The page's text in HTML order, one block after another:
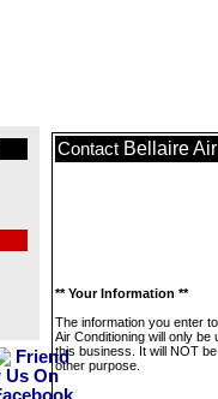
Contact Bellaire
** Your Information **
The information you enter
Air Conditioning will only be
this business. It will NOT
other purpose.